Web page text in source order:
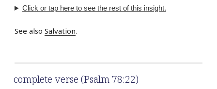
Click or tap here to see the rest of this insight.
See also Salvation.
complete verse (Psalm 78:22)